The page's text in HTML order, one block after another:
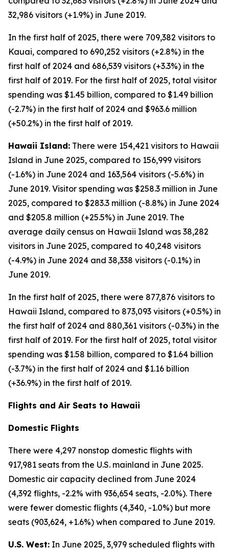
32,986 visitors (+1.9%) in June 2019.
In the first half of 2025, there were 709,382 visitors to
Kauai, compared to 690,252 visitors (+2.8%) in the
first half of 2024 and 686,539 visitors (+3.3%) in the
first half of 2019. For the first half of 2025, total visitor
spending was $1.45 billion, compared to $1.49 billion
(-2.7%) in the first half of 2024 and $963.6 million
(+50.2%) in the first half of 2019.
Hawaii Island: There were 154,421 visitors to Hawaii
Island in June 2025, compared to 156,999 visitors
(-1.6%) in June 2024 and 163,564 visitors (-5.6%) in
June 2019. Visitor spending was $258.3 million in June
2025, compared to $283.3 million (-8.8%) in June 2024
and $205.8 million (+25.5%) in June 2019. The
average daily census on Hawaii Island was 38,282
visitors in June 2025, compared to 40,248 visitors
(-4.9%) in June 2024 and 38,338 visitors (-0.1%) in
June 2019.
In the first half of 2025, there were 877,876 visitors to
Hawaii Island, compared to 873,093 visitors (+0.5%) in
the first half of 2024 and 880,361 visitors (-0.3%) in the
first half of 2019. For the first half of 2025, total visitor
spending was $1.58 billion, compared to $1.64 billion
(-3.7%) in the first half of 2024 and $1.16 billion
(+36.9%) in the first half of 2019.
Flights and Air Seats to Hawaii
Domestic Flights
There were 4,297 nonstop domestic flights with
917,981 seats from the U.S. mainland in June 2025.
Domestic air capacity declined from June 2024
(4,392 flights, -2.2% with 936,654 seats, -2.0%). There
were fewer domestic flights (4,340, -1.0%) but more
seats (903,624, +1.6%) when compared to June 2019.
U.S. West: In June 2025, 3,979 scheduled flights with